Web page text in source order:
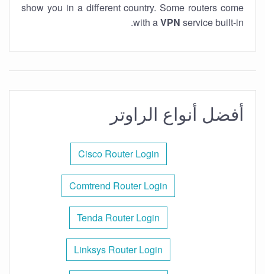
show you in a different country. Some routers come
with aVPN service built-in.
أفضل أنواع الراوتر
Cisco Router Login
Comtrend Router Login
Tenda Router Login
Linksys Router Login